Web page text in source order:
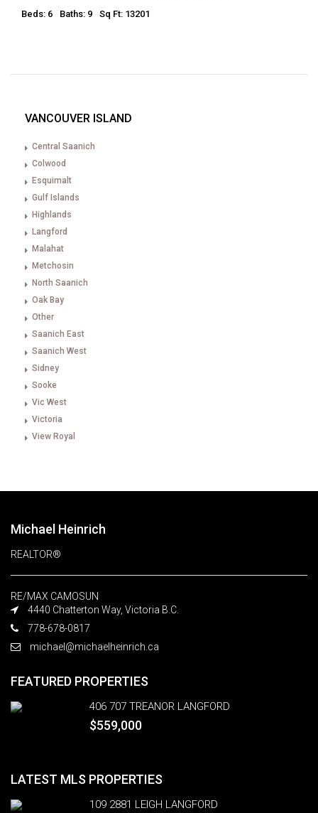
Beds: 6 Baths: 9 Sq Ft: 13201
VANCOUVER ISLAND
Central Saanich
Colwood
Esquimalt
Gulf Islands
Highlands
Langford
Malahat
Metchosin
North Saanich
Oak Bay
Other
Saanich East
Saanich West
Sidney
Sooke
Vic West
Victoria
View Royal
Michael Heinrich
REALTOR®
RE/MAX CAMOSUN
4440 Chatterton Way, Victoria B.C.
778-678-0817
michael@michaelheinrich.ca
FEATURED PROPERTIES
406 707 TREANOR LANGFORD
$559,000
LATEST MLS PROPERTIES
109 2881 LEIGH LANGFORD